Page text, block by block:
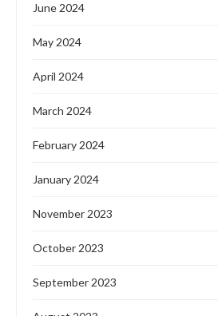
June 2024
May 2024
April 2024
March 2024
February 2024
January 2024
November 2023
October 2023
September 2023